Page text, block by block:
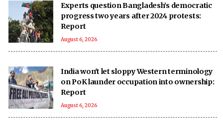
Experts question Bangladesh’s democratic
progress two years after 2024 protests:
Report
August 6, 2026
India won't let sloppy Western terminology
on PoK launder occupation into ownership:
Report
August 6, 2026